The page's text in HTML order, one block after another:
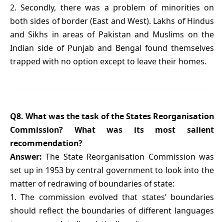
2. Secondly, there was a problem of minorities on
both sides of border (East and West). Lakhs of Hindus
and Sikhs in areas of Pakistan and Muslims on the
Indian side of Punjab and Bengal found themselves
trapped with no option except to leave their homes.
Q8. What was the task of the States Reorganisation
Commission? What was its most salient
recommendation?
Answer: The State Reorganisation Commission was
set up in 1953 by central government to look into the
matter of redrawing of boundaries of state:
1. The commission evolved that states’ boundaries
should reflect the boundaries of different languages